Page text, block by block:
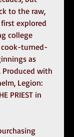
to the raw,
explored
college
turned-
as
Produced with
Legion:
PRIEST in